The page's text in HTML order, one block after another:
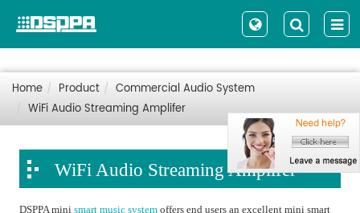
Home Product
Commercial Audio System
WiFi Audio Streaming Amplifer
WiFi Audio Streaming Amplifer
DSPPA minismart music system offers end users an excellent mini smart